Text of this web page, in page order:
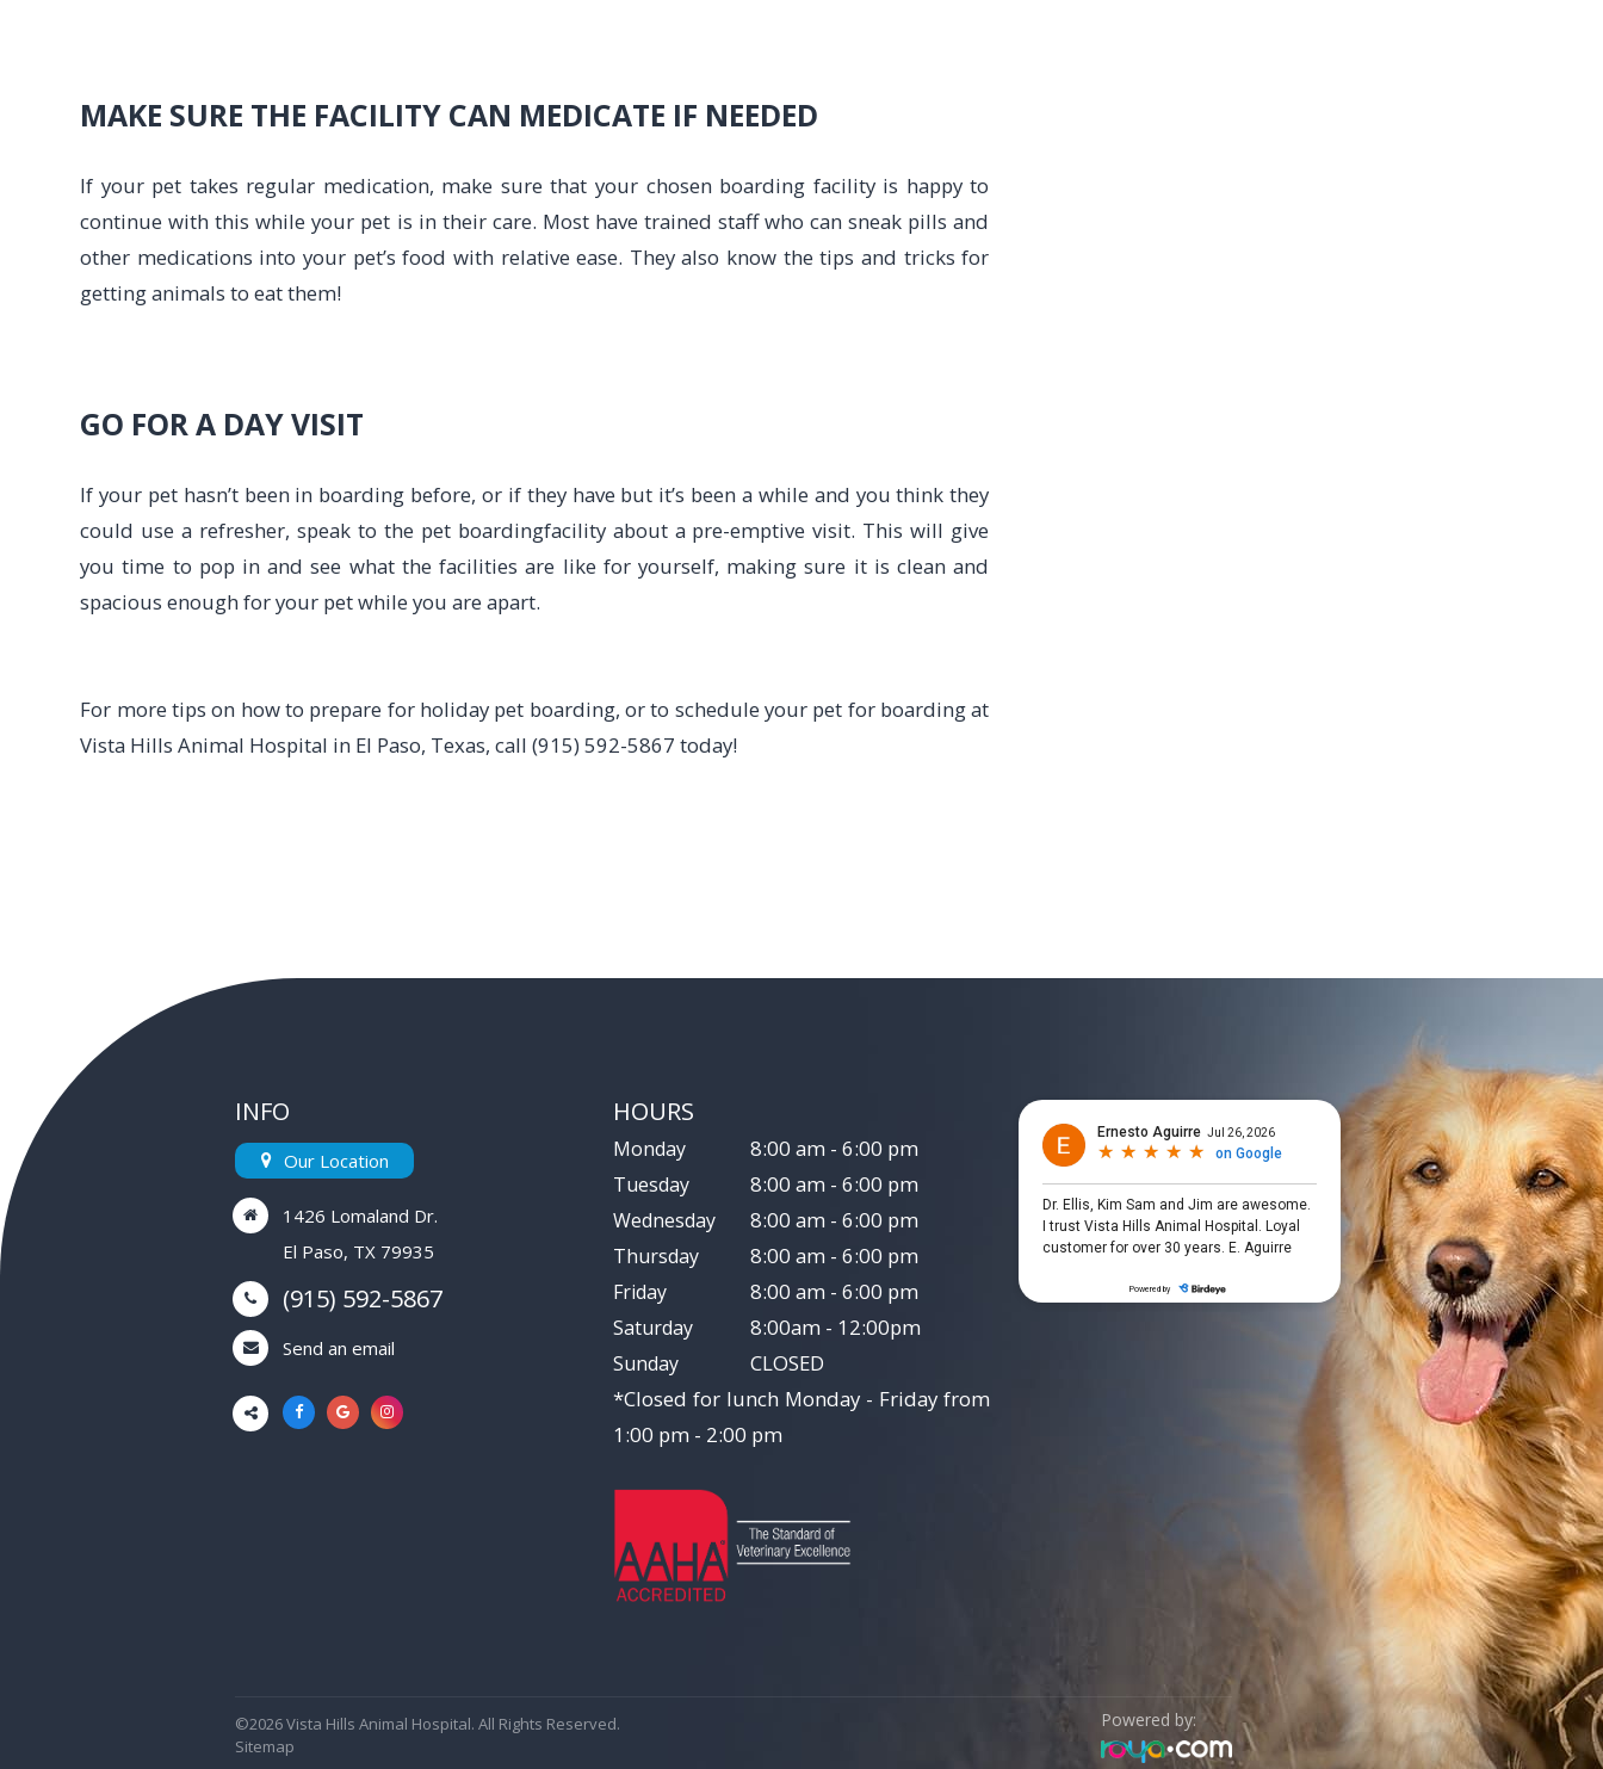
MAKE SURE THE FACILITY CAN MEDICATE IF NEEDED
If your pet takes regular medication, make sure that your chosen boarding facility is happy to
continue with this while your pet is in their care. Most have trained staff who can sneak pills and
other medications into your pet’s food with relative ease. They also know the tips and tricks for
getting animals to eat them!
GO FOR A DAY VISIT
If your pet hasn’t been in boarding before, or if they have but it’s been a while and you think they
could use a refresher, speak to the pet boardingfacility about a pre-emptive visit. This will give
you time to pop in and see what the facilities are like for yourself, making sure it is clean and
spacious enough for your pet while you are apart.
For more tips on how to prepare for holiday pet boarding, or to schedule your pet for boarding at
Vista Hills Animal Hospital in El Paso, Texas, call (915) 592-5867 today!
INFO
Our Location
1426 Lomaland Dr.
El Paso, TX 79935
(915) 592-5867
Send an email
HOURS
Monday 8:00 am - 6:00 pm
Tuesday 8:00 am - 6:00 pm
Wednesday 8:00 am - 6:00 pm
Thursday 8:00 am - 6:00 pm
Friday 8:00 am - 6:00 pm
Saturday 8:00am - 12:00pm
Sunday
CLOSED
*Closed for lunch Monday - Friday from
1:00 pm - 2:00 pm
©2026 Vista Hills Animal Hospital. All Rights Reserved.
Sitemap
Powered by: